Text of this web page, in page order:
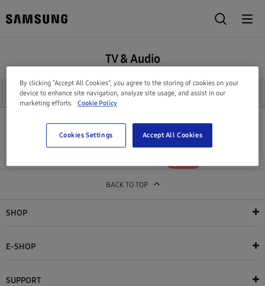
TV & Audio
REFINE SEARCH
All products in this category are out of stock
BACK TO TOP
SHOP
E-SHOP
SUPPORT
By clicking “Accept All Cookies”, you agree to the storing of cookies on your
device to enhance site navigation, analyze site usage, and assist in our
marketing efforts.
Cookie Policy
Accept All Cookies
Cookies Settings